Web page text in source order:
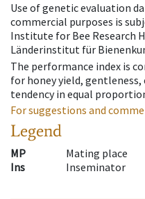
Use of genetic evaluation
commercial purposes is
Institute for Bee Research
Länderinstitut für
The performance index is
for honey yield,
tendency in equal
For suggestions and
Legend
MP
Mating place
Ins
Inseminator